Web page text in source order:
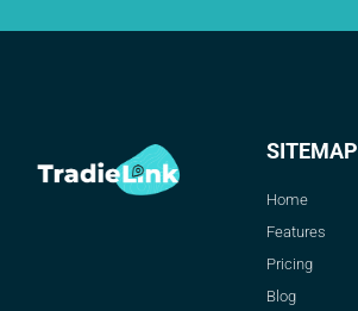
SITEMAP
Home
Features
Pricing
Blog